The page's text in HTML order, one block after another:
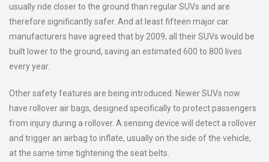
usually ride closer to the ground than regular SUVs and are
therefore significantly safer. And at least fifteen major car
manufacturers have agreed that by 2009, all their SUVs would be
built lower to the ground, saving an estimated 600 to 800 lives
every year.
Other safety features are being introduced. Newer SUVs now
have rollover air bags, designed specifically to protect passengers
from injury during a rollover. A sensing device will detect a rollover
and trigger an airbag to inflate, usually on the side of the vehicle,
at the same time tightening the seat belts.